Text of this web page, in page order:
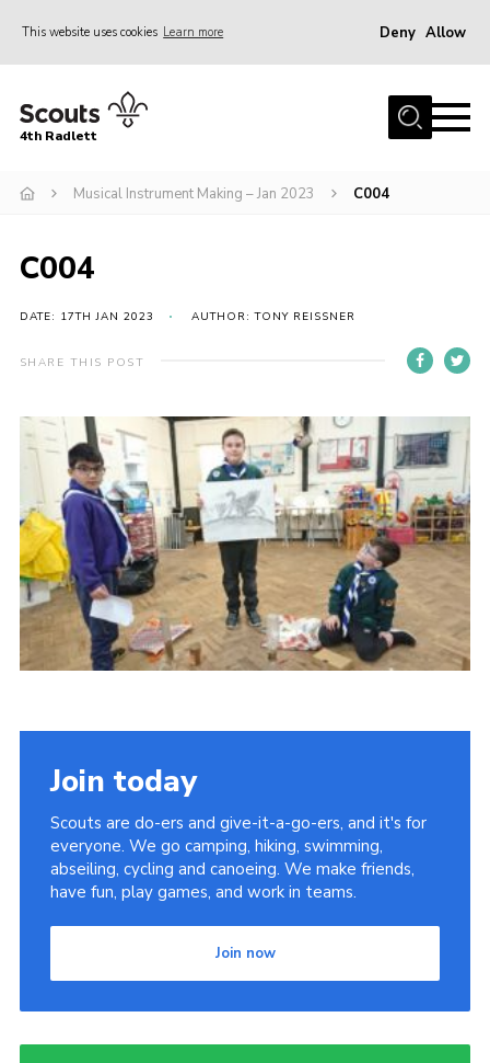
This website uses cookies Learn more Deny Allow
Home
Gallery
Youth Programme
Home
About Us
Contact
Youth Programme
4th Radlett
Musical Instrument Making – Jan 2023 C004
C004
DATE: 17TH JAN 2023 AUTHOR: TONY REISSNER
SHARE THIS POST
Join today
Scouts are do-ers and give-it-a-go-ers, and it's for
everyone. We go camping, hiking, swimming,
abseiling, cycling and canoeing. We make friends,
have fun, play games, and work in teams.
Join now